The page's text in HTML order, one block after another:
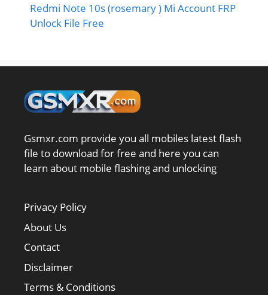
Redmi Note 10s (rosemary ) Mi Account FRP
Unlock File Free
Gsmxr.com provide you all mobiles latest flash
file to download for free and here you can
learn about mobile flashing and unlocking
Privacy Policy
About Us
Contact
Disclaimer
Terms & Conditions